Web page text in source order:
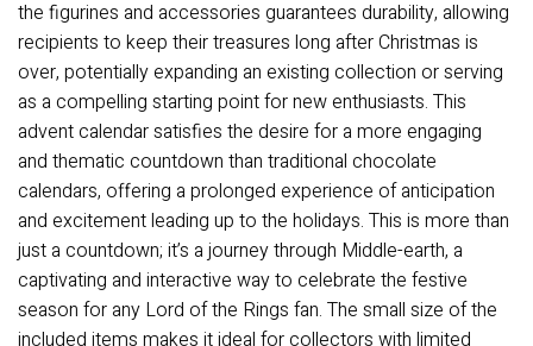
the figurines and accessories guarantees durability, allowing
recipients to keep their treasures long after Christmas is
over, potentially expanding an existing collection or serving
as a compelling starting point for new enthusiasts. This
advent calendar satisfies the desire for a more engaging
and thematic countdown than traditional chocolate
calendars, offering a prolonged experience of anticipation
and excitement leading up to the holidays. This is more than
just a countdown; it’s a journey through Middle-earth, a
captivating and interactive way to celebrate the festive
season for any Lord of the Rings fan. The small size of the
included items makes it ideal for collectors with limited